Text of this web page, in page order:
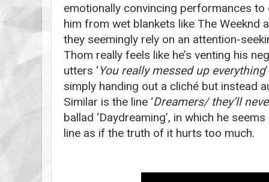
emotionally convincing performances to
him from wet blankets like The Weeknd
they seemingly rely on an attention-
Thom really feels like he’s venting his
utters ‘You really messed up everything
simply handing out a cliché but instead
Similar is the line ‘Dreamers/ they’ll
ballad ‘Daydreaming’, in which he
line as if the truth of it hurts too much.